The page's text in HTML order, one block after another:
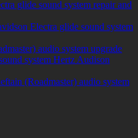
glide sound system repair and
Electra glide sound system
audio system upgrade
system Hertz Audison
(Roadmaster) audio system